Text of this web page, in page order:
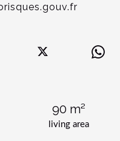
living area
90 m²